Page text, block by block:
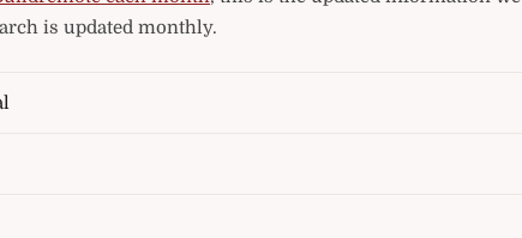
is updated monthly.